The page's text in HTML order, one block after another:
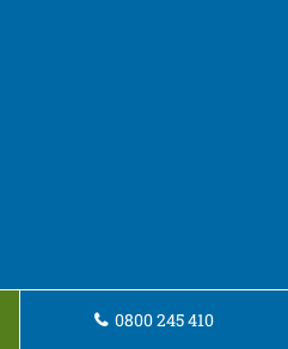
0800 245 410